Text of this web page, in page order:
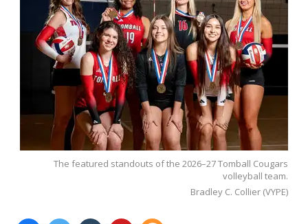
The featured standouts of the 2026–27 Tomball Cougars
volleyball team.
Bradley C. Collier (VYPE)